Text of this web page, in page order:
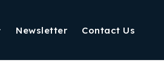
Newsletter Contact Us